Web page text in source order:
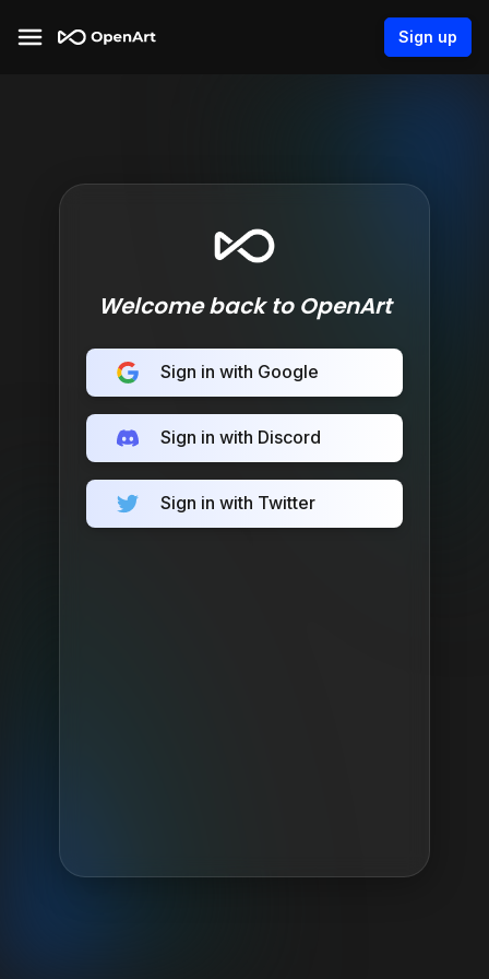
Sign up
Welcome back to OpenArt
Sign in with Google
Sign in with Discord
Sign in with Twitter